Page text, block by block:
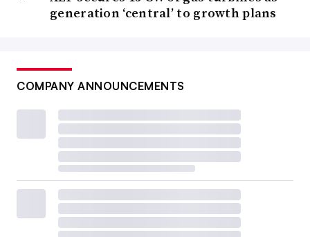
generation ‘central’ to growth plans
COMPANY ANNOUNCEMENTS